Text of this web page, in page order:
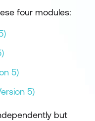
four modules:
5)
5)
but